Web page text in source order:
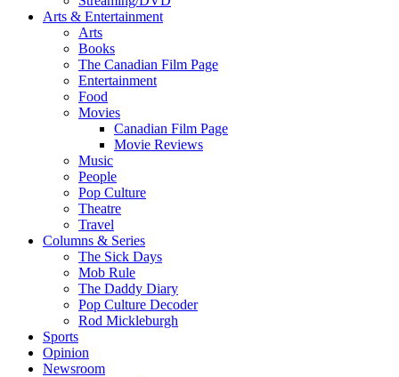
Arts & Entertainment
Arts
Books
The Canadian Film Page
Entertainment
Food
Movies
Canadian Film Page
Movie Reviews
Music
People
Pop Culture
Theatre
Travel
Columns & Series
The Sick Days
Mob Rule
The Daddy Diary
Pop Culture Decoder
Rod Mickleburgh
Sports
Opinion
Newsroom